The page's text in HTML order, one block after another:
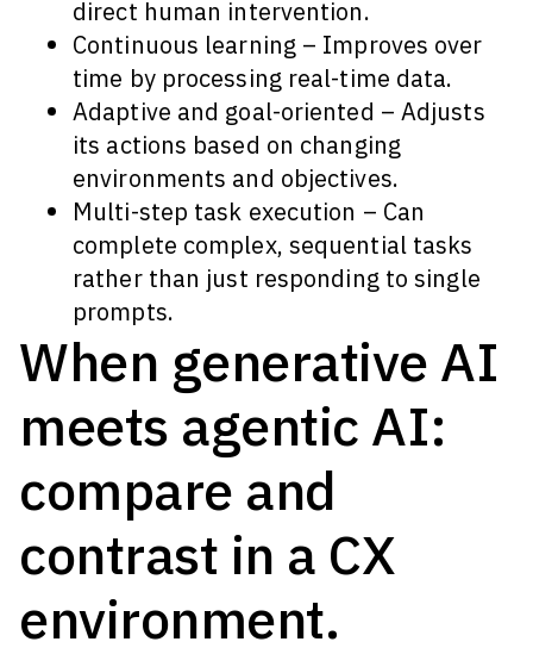
direct human intervention.
Continuous learning – Improves over
time by processing real-time data.
Adaptive and goal-oriented – Adjusts
its actions based on changing
environments and objectives.
Multi-step task execution – Can
complete complex, sequential tasks
rather than just responding to single
prompts.
When generative AI
meets agentic AI:
compare and
contrast in a CX
environment.